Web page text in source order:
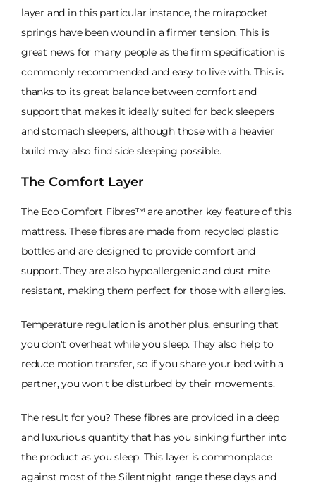
layer and in this particular instance, the mirapocket
springs have been wound in a firmer tension. This is
great news for many people as the firm specification is
commonly recommended and easy to live with. This is
thanks to its great balance between comfort and
support that makes it ideally suited for back sleepers
and stomach sleepers, although those with a heavier
build may also find side sleeping possible.
The Comfort Layer
The Eco Comfort Fibres™ are another key feature of this
mattress. These fibres are made from recycled plastic
bottles and are designed to provide comfort and
support. They are also hypoallergenic and dust mite
resistant, making them perfect for those with allergies.
Temperature regulation is another plus, ensuring that
you don't overheat while you sleep. They also help to
reduce motion transfer, so if you share your bed with a
partner, you won't be disturbed by their movements.
The result for you? These fibres are provided in a deep
and luxurious quantity that has you sinking further into
the product as you sleep. This layer is commonplace
against most of the Silentnight range these days and